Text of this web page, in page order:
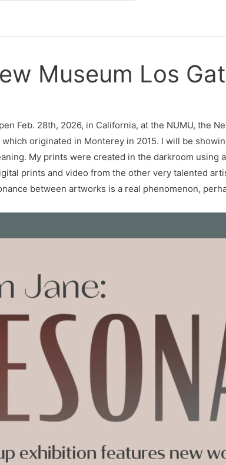
Museum Los
Feb. 28th, 2026, in California, at the NUMU,
originated in Monterey in 2015. I will be
My prints were created in the darkroom
prints and video from the other very talented
between artworks is a real phenomenon,